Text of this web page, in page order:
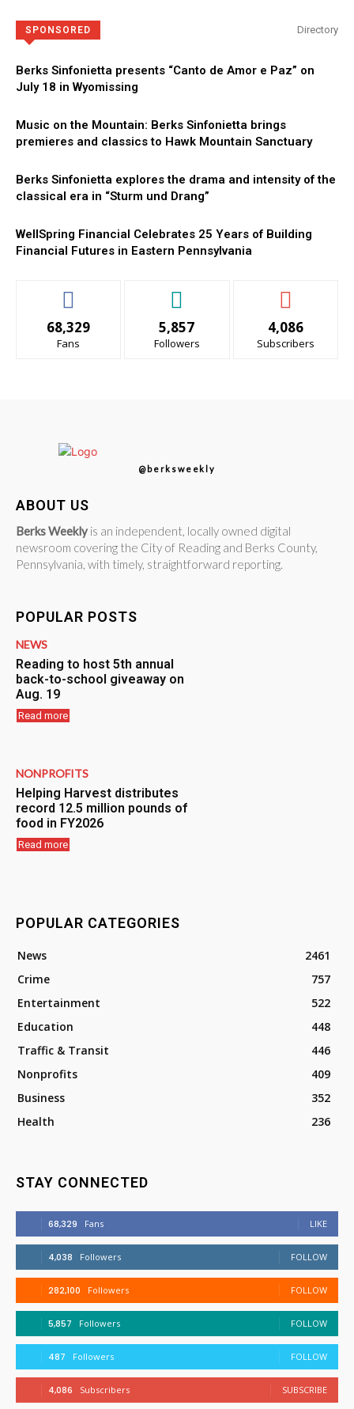
SPONSORED Directory
Berks Sinfonietta presents “Canto de Amor e Paz” on
July 18 in Wyomissing
Music on the Mountain: Berks Sinfonietta brings
premieres and classics to Hawk Mountain Sanctuary
Berks Sinfonietta explores the drama and intensity of the
classical era in “Sturm und Drang”
WellSpring Financial Celebrates 25 Years of Building
Financial Futures in Eastern Pennsylvania
68,329
Fans
5,857
Followers
4,086
Subscribers
@berksweekly
ABOUT US
Berks Weekly is an independent, locally owned digital
newsroom covering the City of Reading and Berks County,
Pennsylvania, with timely, straightforward reporting.
POPULAR POSTS
NEWS
Reading to host 5th annual
back-to-school giveaway on
Aug. 19
Read more
NONPROFITS
Helping Harvest distributes
record 12.5 million pounds of
food in FY2026
Read more
POPULAR CATEGORIES
News
2461
Crime
757
Entertainment
522
Education
448
Traffic & Transit
446
Nonprofits
409
Business
352
Health
236
STAY CONNECTED
68,329 Fans LIKE
4,038 Followers FOLLOW
282,100 Followers FOLLOW
5,857 Followers FOLLOW
487 Followers FOLLOW
4,086 Subscribers SUBSCRIBE